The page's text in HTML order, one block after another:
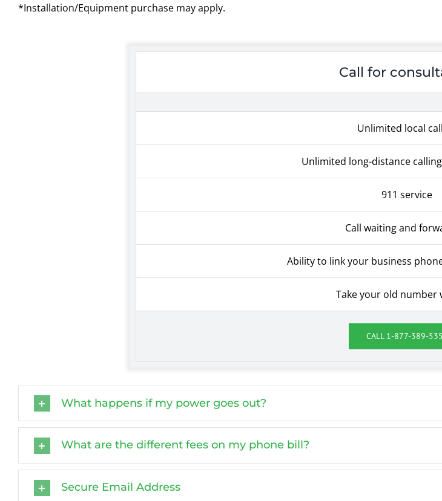
*Installation/Equipment purchase may apply.
Call for
Unlimited local
Unlimited long-distance
911 service
Call waiting and
Ability to link your business
Take your old number
CALL 1-877-389-
What happens if my power goes out?
What are the different fees on my phone bill?
Secure Email Address